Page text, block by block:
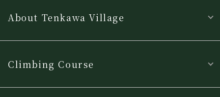
About Tenkawa Village
Climbing Course